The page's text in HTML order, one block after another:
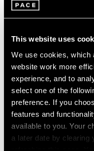
This website uses
We use cookies,
website work more
experience, and to
select one of the
preference. If you
features and
available to you. Your
a later date by clearing